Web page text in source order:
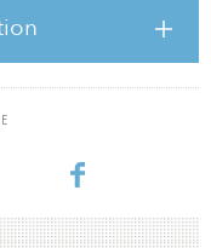
between a number of
invest in the fund
ended fund giving
GLIL’s
Anglian Water, Clyde